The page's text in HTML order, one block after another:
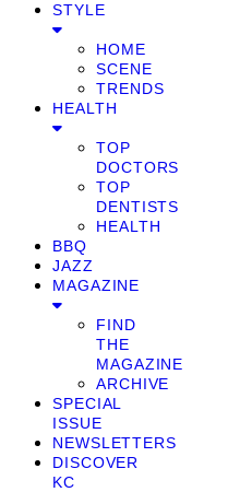
STYLE
HOME
SCENE
TRENDS
HEALTH
TOP
DOCTORS
TOP
DENTISTS
HEALTH
BBQ
JAZZ
MAGAZINE
FIND
THE
MAGAZINE
ARCHIVE
SPECIAL
ISSUE
NEWSLETTERS
DISCOVER
KC